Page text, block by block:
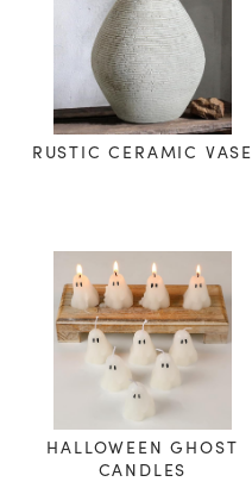
RUSTIC CERAMIC VASE
HALLOWEEN GHOST
CANDLES